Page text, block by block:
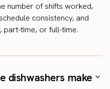
number of shifts worked,
consistency, and
part-time, or full-time.
dishwashers make